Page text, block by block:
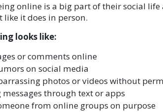
online is a big part of their social
like it does in person.
looks like:
or comments online
on social media
photos or videos without
through text or apps
from online groups on purpose